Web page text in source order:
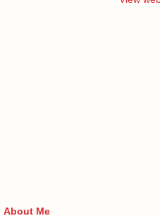
About Me